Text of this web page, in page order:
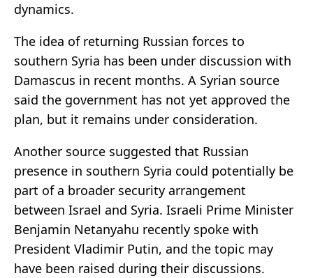
dynamics.
The idea of returning Russian forces to
southern Syria has been under discussion with
Damascus in recent months. A Syrian source
said the government has not yet approved the
plan, but it remains under consideration.
Another source suggested that Russian
presence in southern Syria could potentially be
part of a broader security arrangement
between Israel and Syria. Israeli Prime Minister
Benjamin Netanyahu recently spoke with
President Vladimir Putin, and the topic may
have been raised during their discussions.